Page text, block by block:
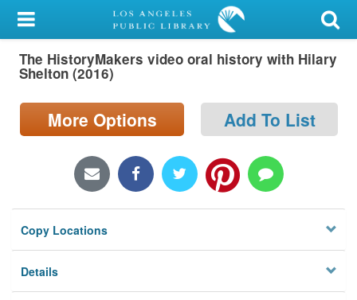
My Account
Library Card
Search
Locations/Hours (external
Privacy
The HistoryMakers video oral history with Hilary
Shelton (2016)
More Options Add To List
Copy Locations
Details